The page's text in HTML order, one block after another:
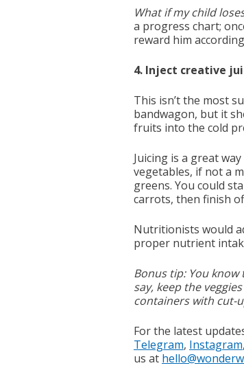
What if my child
a progress chart;
reward him
4. Inject creative
This isn’t the most
bandwagon, but it
fruits into the cold
Juicing is a great
vegetables, if not a
greens. You could
carrots, then finish
Nutritionists would
proper nutrient
Bonus tip: You know
say, keep the
containers with cut-
For the latest
Telegram, Instagram
us at